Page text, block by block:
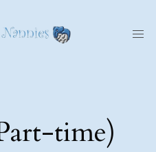
time)